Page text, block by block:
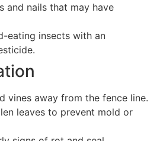
and nails that may have
eating insects with an
vines away from the fence line.
leaves to prevent mold or